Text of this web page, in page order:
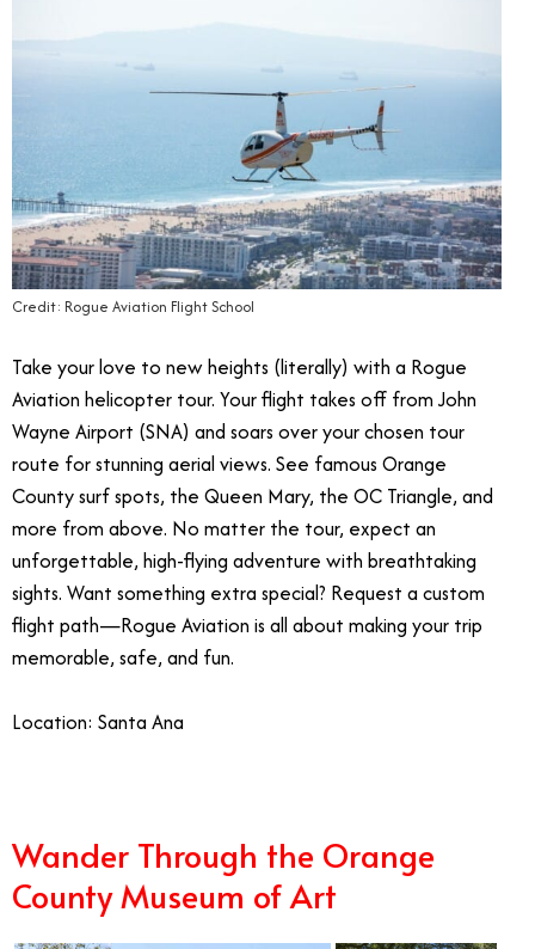
Credit: Rogue Aviation Flight School
Take your love to new heights (literally) with a Rogue
Aviation helicopter tour. Your flight takes off from John
Wayne Airport (SNA) and soars over your chosen tour
route for stunning aerial views. See famous Orange
County surf spots, the Queen Mary, the OC Triangle, and
more from above. No matter the tour, expect an
unforgettable, high-flying adventure with breathtaking
sights. Want something extra special? Request a custom
flight path—Rogue Aviation is all about making your trip
memorable, safe, and fun.
Location: Santa Ana
Wander Through the Orange
County Museum of Art